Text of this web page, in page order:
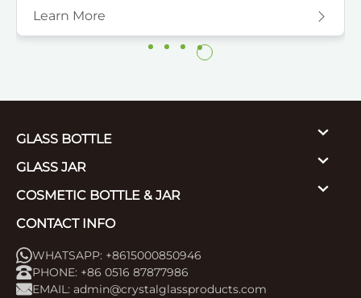
Learn More
GLASS BOTTLE
GLASS JAR
COSMETIC BOTTLE & JAR
CONTACT INFO
WHATSAPP: +8615000850946
PHONE: +86 0516 87877986
EMAIL: admin@crystalglassproducts.com